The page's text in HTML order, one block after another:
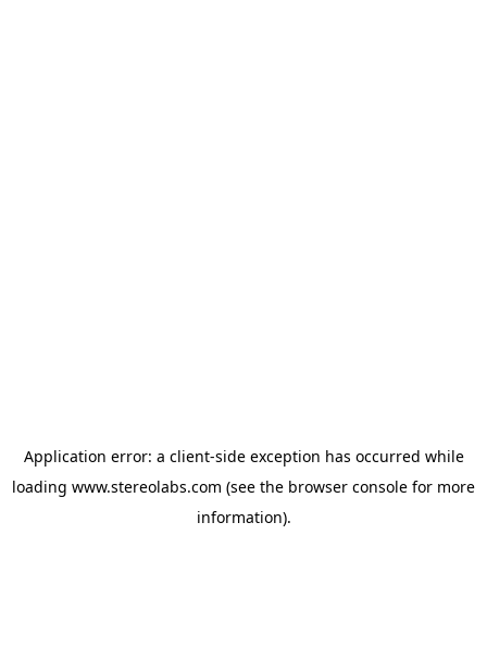
Application error: a client-side exception has occurred while
loading www.stereolabs.com (see the browser console for more
information).